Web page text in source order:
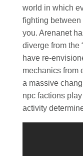
world in which
fighting
you. Arenanet
diverge from the
have re-
mechanics from
a massive
npc factions
activity